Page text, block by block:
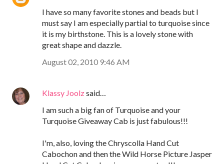
I have so many favorite stones and beads but I
must say I am especially partial to turquoise since
it is my birthstone. This is a lovely stone with
great shape and dazzle.
August 02, 2010 9:46 AM
Klassy Joolzsaid…
I am such a big fan of Turquoise and your
Turquoise Giveaway Cab is just fabulous!!!
I'm, also, loving the Chryscolla Hand Cut
Cabochon and then the Wild Horse Picture Jasper